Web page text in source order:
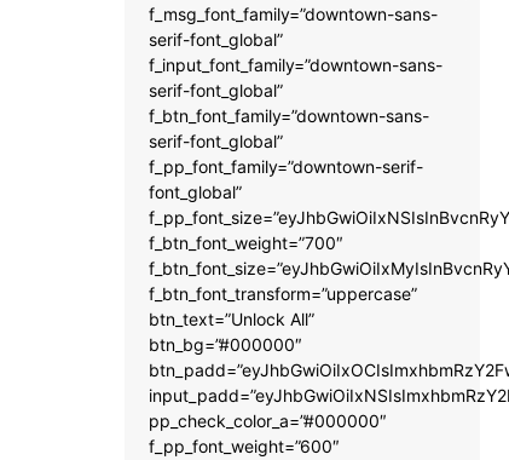
f_msg_font_family=”downtown-sans-
serif-font_global”
f_input_font_family=”downtown-sans-
serif-font_global”
f_btn_font_family=”downtown-sans-
serif-font_global”
f_pp_font_family=”downtown-serif-
font_global”
f_btn_font_weight=”700″
f_btn_font_transform=”uppercase”
btn_text=”Unlock All”
btn_bg=”#000000″
pp_check_color_a=”#000000″
f_pp_font_weight=”600″